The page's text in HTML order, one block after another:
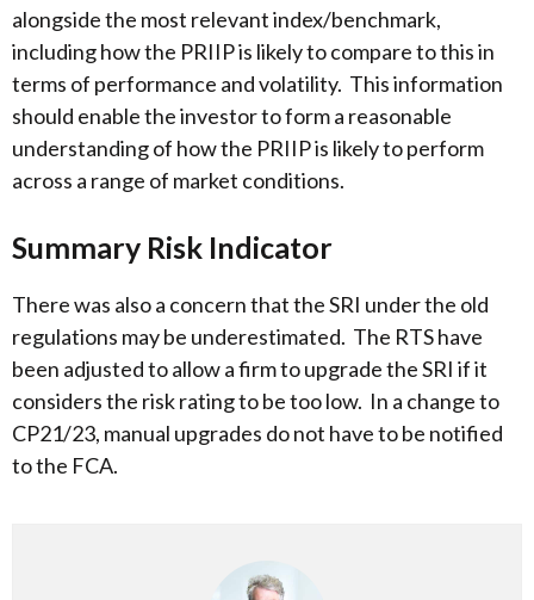
alongside the most relevant index/benchmark,
including how the PRIIP is likely to compare to this in
terms of performance and volatility. This information
should enable the investor to form a reasonable
understanding of how the PRIIP is likely to perform
across a range of market conditions.
Summary Risk Indicator
There was also a concern that the SRI under the old
regulations may be underestimated. The RTS have
been adjusted to allow a firm to upgrade the SRI if it
considers the risk rating to be too low. In a change to
CP21/23, manual upgrades do not have to be notified
to the FCA.